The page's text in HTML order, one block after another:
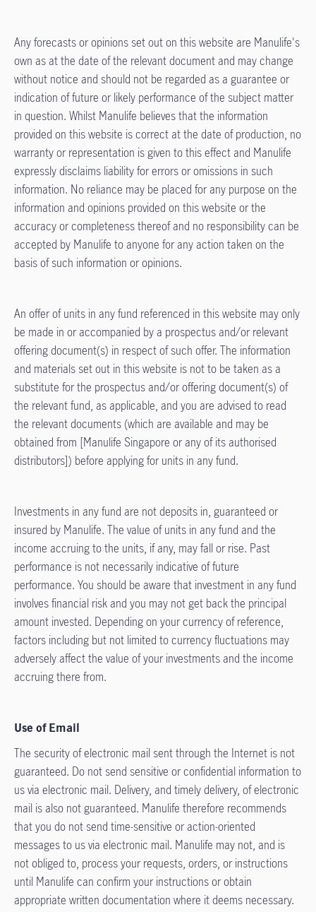
Any forecasts or opinions set out on this website are Manulife's
own as at the date of the relevant document and may change
without notice and should not be regarded as a guarantee or
indication of future or likely performance of the subject matter
in question. Whilst Manulife believes that the information
provided on this website is correct at the date of production, no
warranty or representation is given to this effect and Manulife
expressly disclaims liability for errors or omissions in such
information. No reliance may be placed for any purpose on the
information and opinions provided on this website or the
accuracy or completeness thereof and no responsibility can be
accepted by Manulife to anyone for any action taken on the
basis of such information or opinions.
An offer of units in any fund referenced in this website may only
be made in or accompanied by a prospectus and/or relevant
offering document(s) in respect of such offer. The information
and materials set out in this website is not to be taken as a
substitute for the prospectus and/or offering document(s) of
the relevant fund, as applicable, and you are advised to read
the relevant documents (which are available and may be
obtained from [Manulife Singapore or any of its authorised
distributors]) before applying for units in any fund.
Investments in any fund are not deposits in, guaranteed or
insured by Manulife. The value of units in any fund and the
income accruing to the units, if any, may fall or rise. Past
performance is not necessarily indicative of future
performance. You should be aware that investment in any fund
involves financial risk and you may not get back the principal
amount invested. Depending on your currency of reference,
factors including but not limited to currency fluctuations may
adversely affect the value of your investments and the income
accruing there from.
Use of Email
The security of electronic mail sent through the Internet is not
guaranteed. Do not send sensitive or confidential information to
us via electronic mail. Delivery, and timely delivery, of electronic
mail is also not guaranteed. Manulife therefore recommends
that you do not send time-sensitive or action-oriented
messages to us via electronic mail. Manulife may not, and is
not obliged to, process your requests, orders, or instructions
until Manulife can confirm your instructions or obtain
appropriate written documentation where it deems necessary.